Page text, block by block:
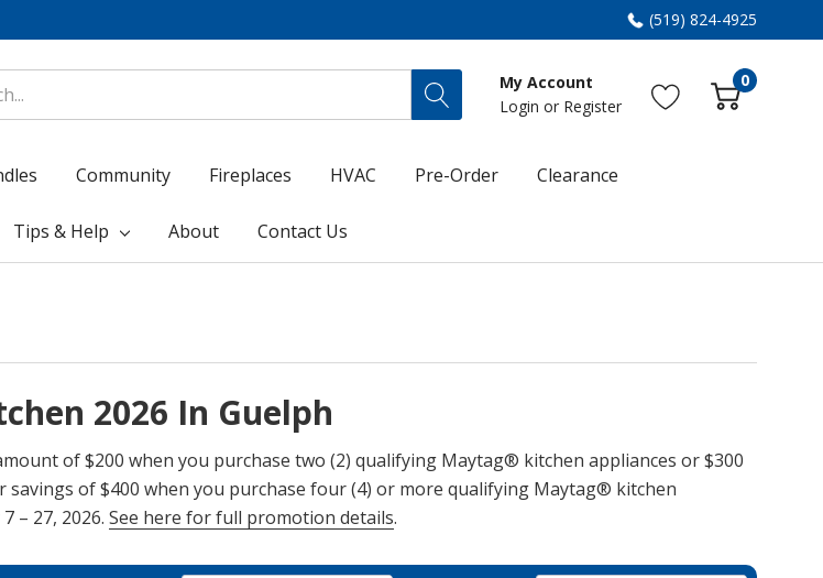
(519) 824-4925
My Account
Login or Register
0
Community Fireplaces HVAC Pre-Order Clearance
Tips & Help About Contact Us
2026 In Guelph
of $200 when you purchase two (2) qualifying Maytag® kitchen appliances or $300
of $400 when you purchase four (4) or more qualifying Maytag® kitchen
– 27, 2026. See here for full promotion details.